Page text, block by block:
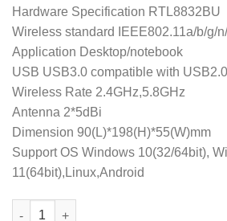
Hardware Specification RTL8832BU
Wireless standard IEEE802.11a/b/g/
Application Desktop/notebook
USB USB3.0 compatible with USB2.0
Wireless Rate 2.4GHz,5.8GHz
Antenna 2*5dBi
Dimension 90(L)*198(H)*55(W)mm
Support OS Windows 10(32/64bit),
11(64bit),Linux,Android
COMFAST WiFi6 Free drive USB